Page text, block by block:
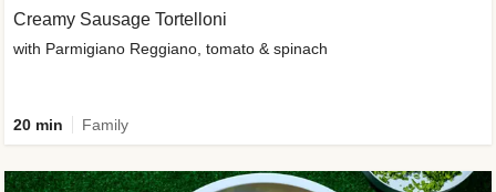
Creamy Sausage Tortelloni
with Parmigiano Reggiano, tomato & spinach
20 min Family